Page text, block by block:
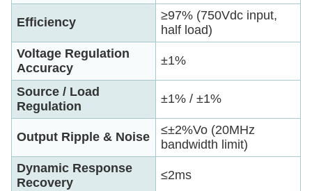
Efficiency
≥97% (750Vdc input,
half load)
Voltage Regulation
Accuracy
±1%
Source / Load
Regulation
±1% / ±1%
Output Ripple & Noise
≤±2%Vo (20MHz
bandwidth limit)
Dynamic Response
Recovery
≤2ms